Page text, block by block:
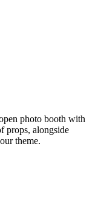
photo booth with
props, alongside
theme.